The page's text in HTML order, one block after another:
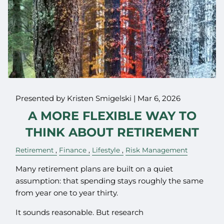
Presented by Kristen Smigelski | Mar 6, 2026
A MORE FLEXIBLE WAY TO
THINK ABOUT RETIREMENT
Retirement Finance Lifestyle Risk Management
Many retirement plans are built on a quiet
assumption: that spending stays roughly the same
from year one to year thirty.
It sounds reasonable. But research